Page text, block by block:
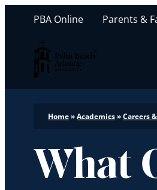
Palm Beach Atlantic
PBA Online Parents &
Home»Academics»Careers
What